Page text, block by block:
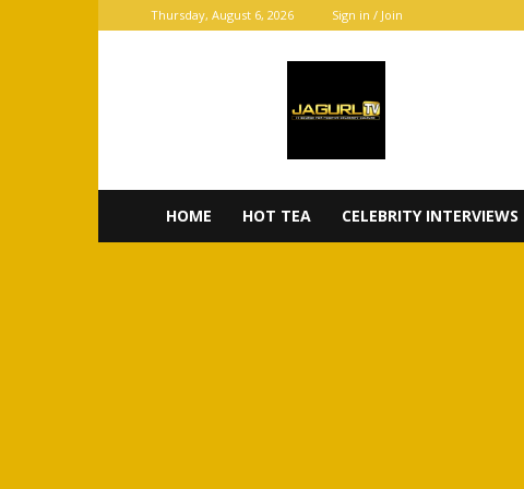
Thursday, August 6, 2026 Sign in / Join
HOME HOT TEA CELEBRITY INTERVIEWS